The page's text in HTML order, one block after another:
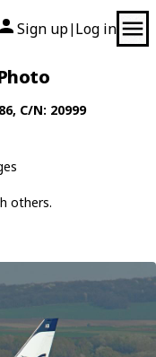
Sign up| Log in
, C/N: 20999
others.